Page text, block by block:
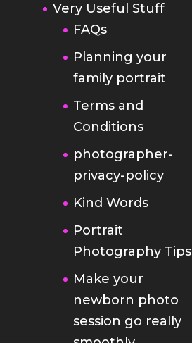
Very Useful Stuff
FAQs
Planning your
family portrait
Terms and
Conditions
photographer-
privacy-policy
Kind Words
Portrait
Photography Tips
Make your
newborn photo
session go really